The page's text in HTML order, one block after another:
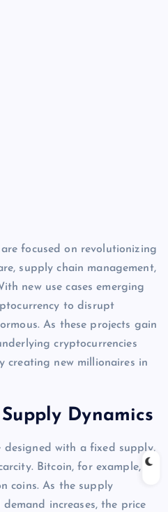
focused on revolutionizing
supply chain management,
new use cases emerging
to disrupt
As these projects gain
cryptocurrencies
creating new millionaires in
Dynamics
designed with a fixed supply,
Bitcoin, for example,
coins. As the supply
increases, the price